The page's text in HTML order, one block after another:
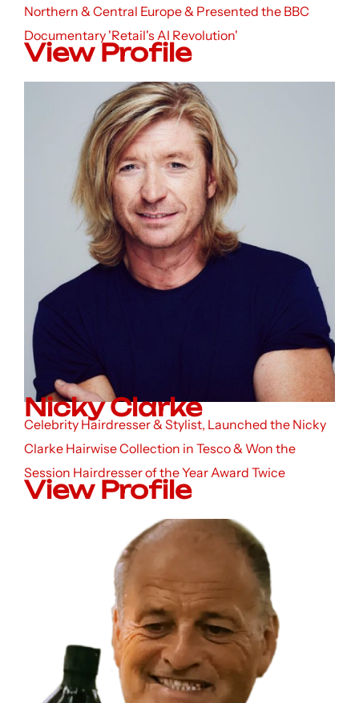
Northern & Central Europe & Presented the BBC
Documentary 'Retail's AI Revolution'
View Profile
Nicky Clarke
Celebrity Hairdresser & Stylist, Launched the Nicky
Clarke Hairwise Collection in Tesco & Won the
Session Hairdresser of the Year Award Twice
View Profile